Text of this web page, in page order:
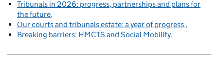
Tribunals in 2026: progress, partnerships and plans for
the future
Our courts and tribunals estate: a year of progress
Breaking barriers: HMCTS and Social Mobility